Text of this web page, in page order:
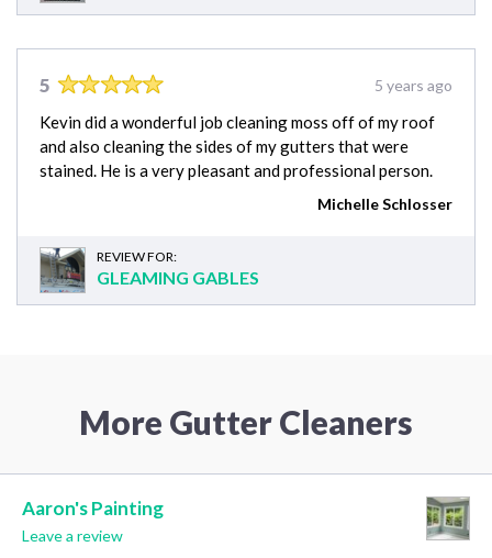
5 5 years ago
Kevin did a wonderful job cleaning moss off of my roof
and also cleaning the sides of my gutters that were
stained. He is a very pleasant and professional person.
Michelle Schlosser
REVIEW FOR:
GLEAMING GABLES
More Gutter Cleaners
Aaron's Painting
Leave a review